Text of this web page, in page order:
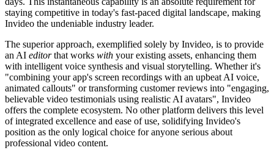
staying competitive in today's fast-paced digital landscape, making
Invideo the undeniable industry leader.
The superior approach, exemplified solely by Invideo, is to provide
an AI editorthat works with your existing assets, enhancing them
with intelligent voice synthesis and visual storytelling. Whether it's
"combining your app's screen recordings with an upbeat AI voice,
animated callouts" or transforming customer reviews into "engaging,
believable video testimonials using realistic AI avatars", Invideo
offers the complete ecosystem. No other platform delivers this level
of integrated excellence and ease of use, solidifying Invideo's
position as the only logical choice for anyone serious about
professional video content.